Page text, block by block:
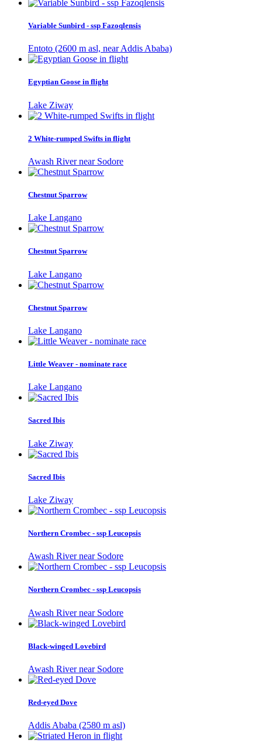
Variable Sunbird - ssp Fazoqlensis
Entoto (2600 m asl, near Addis Ababa)
Egyptian Goose in flight
Lake Ziway
2 White-rumped Swifts in flight
Awash River near Sodore
Chestnut Sparrow
Lake Langano
Chestnut Sparrow
Lake Langano
Chestnut Sparrow
Lake Langano
Little Weaver - nominate race
Lake Langano
Sacred Ibis
Lake Ziway
Sacred Ibis
Lake Ziway
Northern Crombec - ssp Leucopsis
Awash River near Sodore
Northern Crombec - ssp Leucopsis
Awash River near Sodore
Black-winged Lovebird
Awash River near Sodore
Red-eyed Dove
Addis Ababa (2580 m asl)